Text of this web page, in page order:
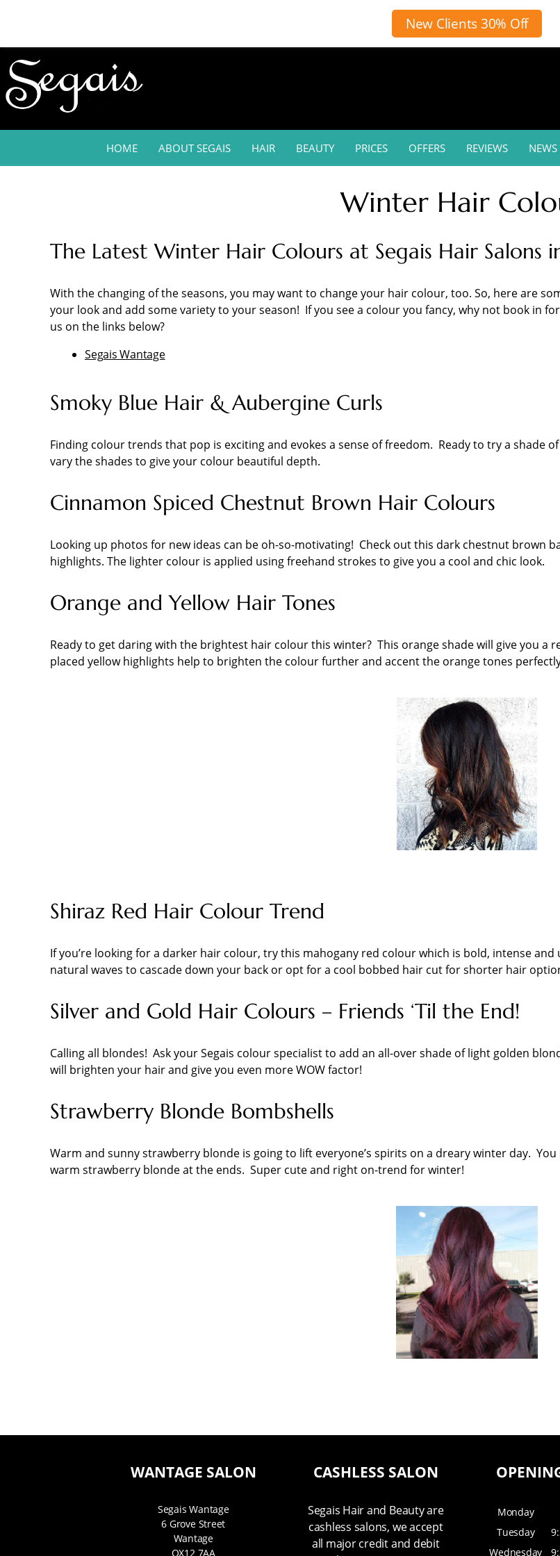
New Clients 30% Off
HOME ABOUT SEGAIS HAIR BEAUTY PRICES OFFERS REVIEWS NEWS
Winter Hair
The Latest Winter Hair Colours at Segais Hair
With the changing of the seasons, you may want to change your hair colour, too. So, here are
your look and add some variety to your season! If you see a colour you fancy, why not book in
us on the links below?
Segais Wantage
Smoky Blue Hair & Aubergine Curls
Finding colour trends that pop is exciting and evokes a sense of freedom. Ready to try a shade
vary the shades to give your colour beautiful depth.
Cinnamon Spiced Chestnut Brown Hair Colours
Looking up photos for new ideas can be oh-so-motivating! Check out this dark chestnut brown
highlights. The lighter colour is applied using freehand strokes to give you a cool and chic look.
Orange and Yellow Hair Tones
Ready to get daring with the brightest hair colour this winter? This orange shade will give you
placed yellow highlights help to brighten the colour further and accent the orange tones
Shiraz Red Hair Colour Trend
If you’re looking for a darker hair colour, try this mahogany red colour which is bold, intense
natural waves to cascade down your back or opt for a cool bobbed hair cut for shorter hair
Silver and Gold Hair Colours – Friends ‘Til the End!
Calling all blondes! Ask your Segais colour specialist to add an all-over shade of light golden
will brighten your hair and give you even more WOW factor!
Strawberry Blonde Bombshells
Warm and sunny strawberry blonde is going to lift everyone’s spirits on a dreary winter day.
warm strawberry blonde at the ends. Super cute and right on-trend for winter!
WANTAGE SALON
Segais Wantage
6 Grove Street
Wantage
OX12 7AA
CASHLESS SALON
Segais Hair and Beauty are
cashless salons, we accept
all major credit and debit
Monday
Tuesday
Wednesday